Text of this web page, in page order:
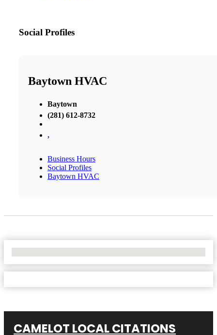
Social Profiles
Baytown HVAC
Baytown
(281) 612-8732
,
Business Hours
Social Profiles
Baytown HVAC
CAMELOT LOCAL CITATIONS